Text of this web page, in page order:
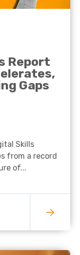
Report
Gaps
Skills
from a record
of...